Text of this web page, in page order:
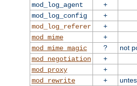
mod_log_agent
+
mod_log_config
+
mod_log_referer
+
mod_mime
+
mod_mime_magic
?
not
mod_negotiation
+
mod_proxy
+
mod_rewrite
+